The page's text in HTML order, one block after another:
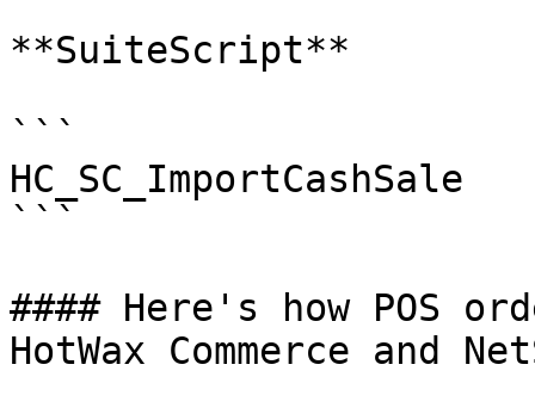
**SuiteScript**
```
HC_SC_ImportCashSale
```
#### Here's how POS
HotWax Commerce and